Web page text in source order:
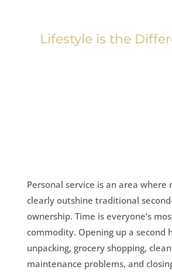
Lifestyle is the
Personal service is an area where
clearly outshine traditional
ownership. Time is everyone’s
commodity. Opening up a second
unpacking, grocery shopping,
maintenance problems, and